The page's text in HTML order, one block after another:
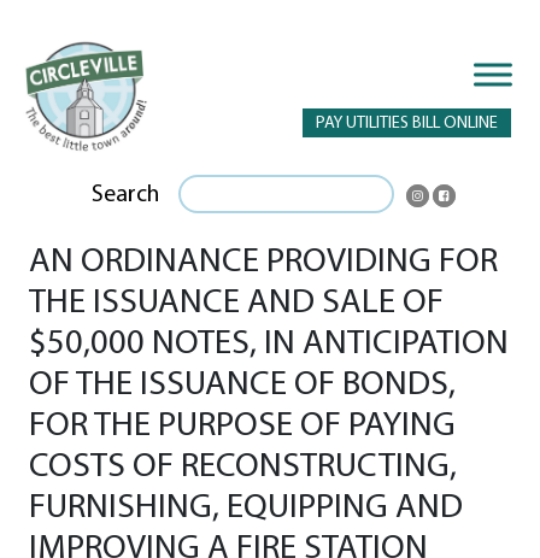
PAY UTILITIES BILL ONLINE
Search
AN ORDINANCE PROVIDING FOR
THE ISSUANCE AND SALE OF
$50,000 NOTES, IN ANTICIPATION
OF THE ISSUANCE OF BONDS,
FOR THE PURPOSE OF PAYING
COSTS OF RECONSTRUCTING,
FURNISHING, EQUIPPING AND
IMPROVING A FIRE STATION